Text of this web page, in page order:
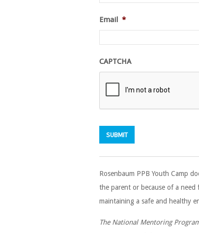
Email *
CAPTCHA
Rosenbaum PPB Youth Camp
the parent or because of a
maintaining a safe and healthy
The National Mentoring